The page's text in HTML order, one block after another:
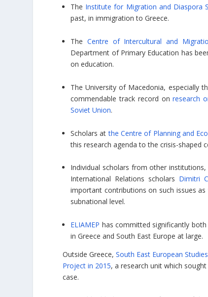
The Institute for Migration and Diaspora
past, in immigration to Greece.
The Centre of Intercultural and
Department of Primary Education has
on education.
The University of Macedonia, especially
commendable track record onresearch
Soviet Union.
Scholars atthe Centre of Planning and
this research agenda to the crisis-shaped
Individual scholars from other
International Relations scholars Dimitri
important contributions on such issues
subnational level.
ELIAMEP has committed significantly
in Greece and South East Europe at large.
Outside Greece,South East European
Project in 2015, a research unit which
case.